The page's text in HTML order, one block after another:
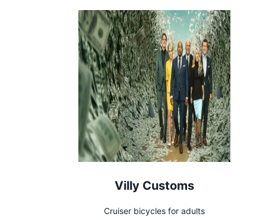
Villy Customs
Cruiser bicycles for adults